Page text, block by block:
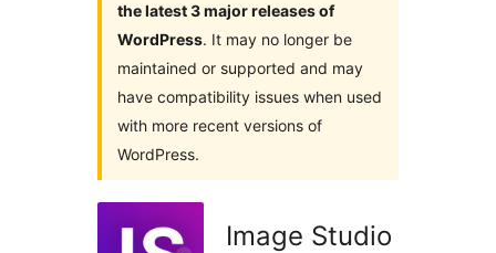
the latest 3 major releases of
WordPress. It may no longer be
maintained or supported and may
have compatibility issues when used
with more recent versions of
WordPress.
Image Studio